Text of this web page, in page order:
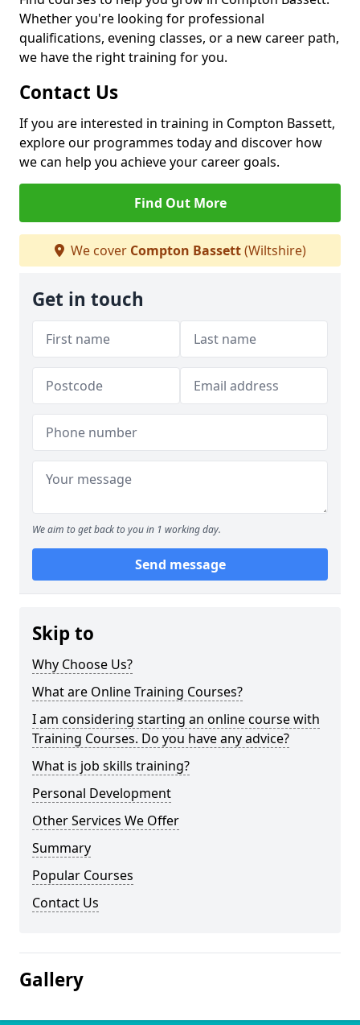
Whether you're looking for professional
qualifications, evening classes, or a new career path,
we have the right training for you.
Contact Us
If you are interested in training in Compton Bassett,
explore our programmes today and discover how
we can help you achieve your career goals.
Find Out More
We cover Compton Bassett(Wiltshire)
Get in touch
We aim to get back to you in 1 working day.
Send message
Skip to
Why Choose Us?
What are Online Training Courses?
I am considering starting an online course with
Training Courses. Do you have any advice?
What is job skills training?
Personal Development
Other Services We Offer
Summary
Popular Courses
Contact Us
Gallery